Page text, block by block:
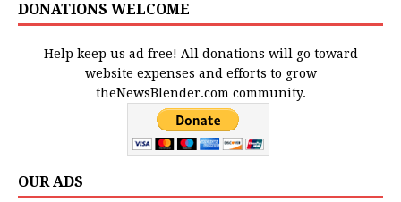
DONATIONS WELCOME
Help keep us ad free! All donations will go toward
website expenses and efforts to grow
theNewsBlender.com community.
OUR ADS